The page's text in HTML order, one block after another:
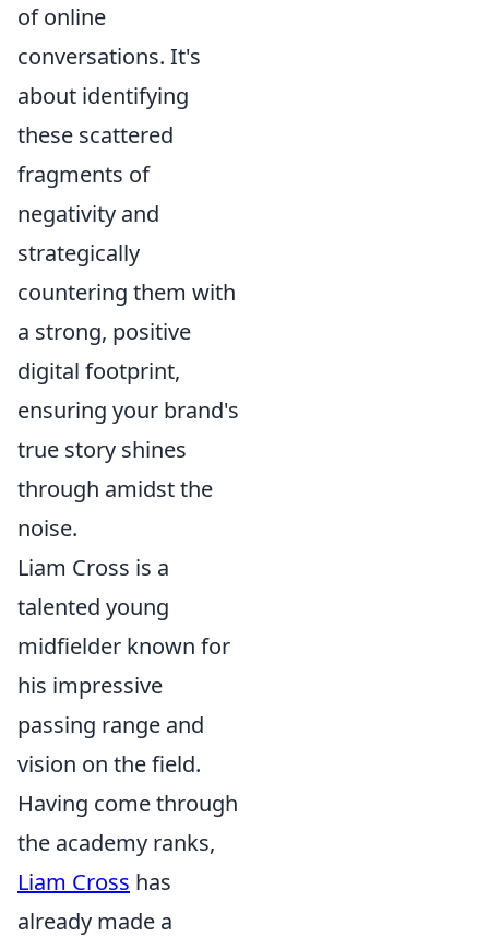
of online
conversations. It's
about identifying
these scattered
fragments of
negativity and
strategically
countering them with
a strong, positive
digital footprint,
ensuring your brand's
true story shines
through amidst the
noise.
Liam Cross is a
talented young
midfielder known for
his impressive
passing range and
vision on the field.
Having come through
the academy ranks,
Liam Cross has
already made a